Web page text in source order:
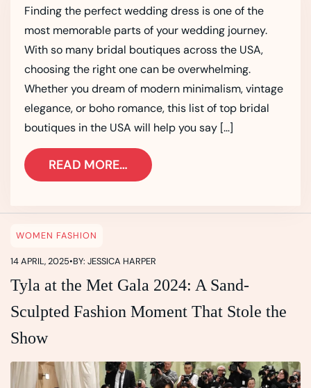
Finding the perfect wedding dress is one of the
most memorable parts of your wedding journey.
With so many bridal boutiques across the USA,
choosing the right one can be overwhelming.
Whether you dream of modern minimalism, vintage
elegance, or boho romance, this list of top bridal
boutiques in the USA will help you say […]
READ MORE…
WOMEN FASHION
14 APRIL, 2025•BY: JESSICA HARPER
Tyla at the Met Gala 2024: A Sand-
Sculpted Fashion Moment That Stole the
Show